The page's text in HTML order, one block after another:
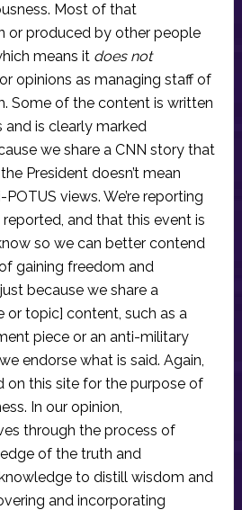
Most of that
or produced by other people
means it does not
opinions as managing staff of
Some of the content is written
is clearly marked
we share a CNN story that
President doesn’t mean
views. We’re reporting
and that this event is
so we can better contend
gaining freedom and
because we share a
or topic] content, such as a
piece or an anti-military
endorse what is said. Again,
on this site for the purpose of
In our opinion,
through the process of
of the truth and
to distill wisdom and
and incorporating